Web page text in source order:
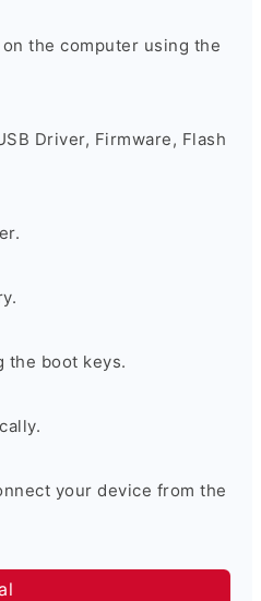
the computer using the
Driver, Firmware, Flash
the boot keys.
your device from the